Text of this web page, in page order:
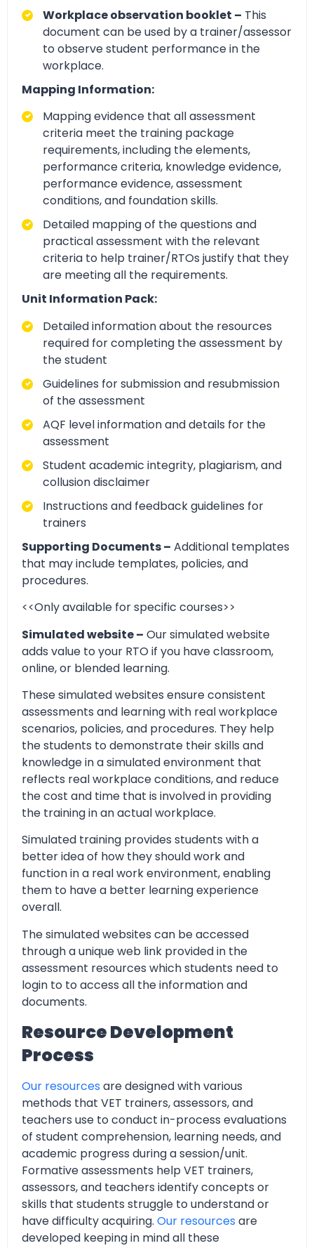
Workplace observation booklet – This
document can be used by a trainer/assessor
to observe student performance in the
workplace.
Mapping Information:
Mapping evidence that all assessment
criteria meet the training package
requirements, including the elements,
performance criteria, knowledge evidence,
performance evidence, assessment
conditions, and foundation skills.
Detailed mapping of the questions and
practical assessment with the relevant
criteria to help trainer/RTOs justify that they
are meeting all the requirements.
Unit Information Pack:
Detailed information about the resources
required for completing the assessment by
the student
Guidelines for submission and resubmission
of the assessment
AQF level information and details for the
assessment
Student academic integrity, plagiarism, and
collusion disclaimer
Instructions and feedback guidelines for
trainers
Supporting Documents – Additional templates
that may include templates, policies, and
procedures.
<<Only available for specific courses>>
Simulated website – Our simulated website
adds value to your RTO if you have classroom,
online, or blended learning.
These simulated websites ensure consistent
assessments and learning with real workplace
scenarios, policies, and procedures. They help
the students to demonstrate their skills and
knowledge in a simulated environment that
reflects real workplace conditions, and reduce
the cost and time that is involved in providing
the training in an actual workplace.
Simulated training provides students with a
better idea of how they should work and
function in a real work environment, enabling
them to have a better learning experience
overall.
The simulated websites can be accessed
through a unique web link provided in the
assessment resources which students need to
login to to access all the information and
documents.
Resource Development
Process
Our resources are designed with various
methods that VET trainers, assessors, and
teachers use to conduct in-process evaluations
of student comprehension, learning needs, and
academic progress during a session/unit.
Formative assessments help VET trainers,
assessors, and teachers identify concepts or
skills that students struggle to understand or
have difficulty acquiring. Our resources are
developed keeping in mind all these